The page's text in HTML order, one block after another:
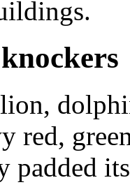
red,
padded